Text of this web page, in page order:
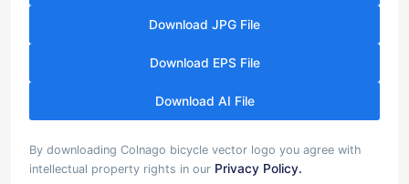
Download JPG File
Download EPS File
Download AI File
By downloading Colnago bicycle vector logo you agree with
intellectual property rights in our Privacy Policy.